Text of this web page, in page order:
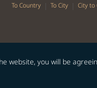
website, you will be
To Country | To City | City to